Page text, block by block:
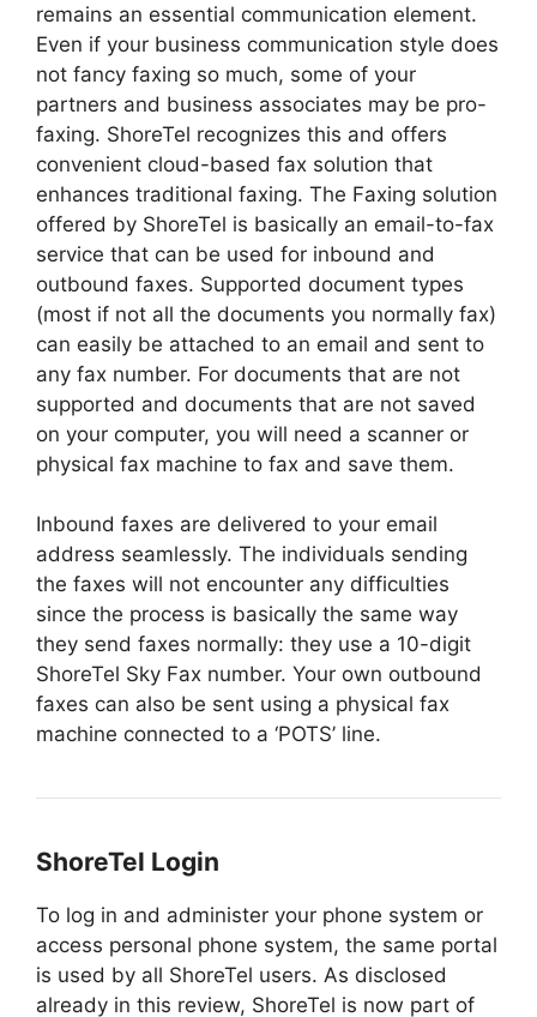
remains an essential communication element.
Even if your business communication style does
not fancy faxing so much, some of your
partners and business associates may be pro-
faxing. ShoreTel recognizes this and offers
convenient cloud-based fax solution that
enhances traditional faxing. The Faxing solution
offered by ShoreTel is basically an email-to-fax
service that can be used for inbound and
outbound faxes. Supported document types
(most if not all the documents you normally fax)
can easily be attached to an email and sent to
any fax number. For documents that are not
supported and documents that are not saved
on your computer, you will need a scanner or
physical fax machine to fax and save them.
Inbound faxes are delivered to your email
address seamlessly. The individuals sending
the faxes will not encounter any difficulties
since the process is basically the same way
they send faxes normally: they use a 10-digit
ShoreTel Sky Fax number. Your own outbound
faxes can also be sent using a physical fax
machine connected to a ‘POTS’ line.
ShoreTel Login
To log in and administer your phone system or
access personal phone system, the same portal
is used by all ShoreTel users. As disclosed
already in this review, ShoreTel is now part of